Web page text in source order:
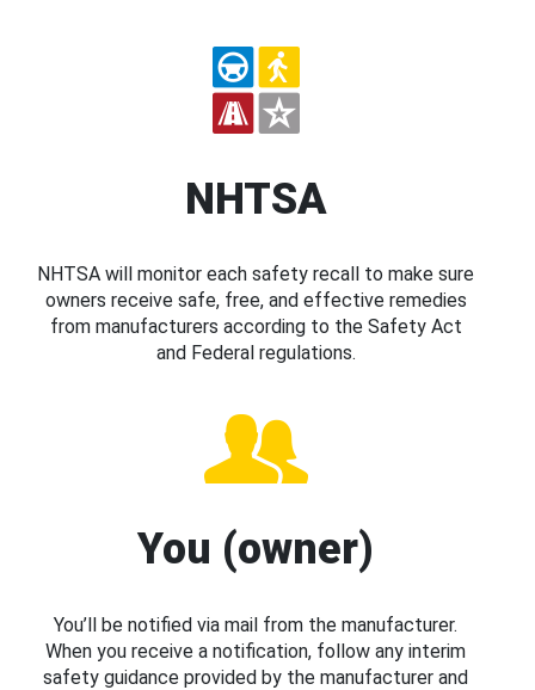
NHTSA
NHTSA will monitor each safety recall to make sure
owners receive safe, free, and effective remedies
from manufacturers according to the Safety Act
and Federal regulations.
You (owner)
You’ll be notified via mail from the manufacturer.
When you receive a notification, follow any interim
safety guidance provided by the manufacturer and